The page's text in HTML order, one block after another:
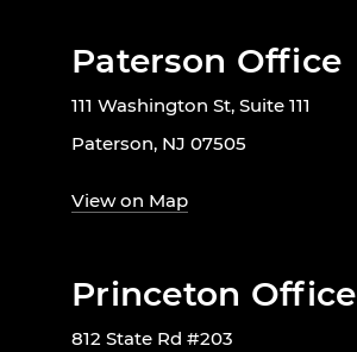
Paterson Office
111 Washington St, Suite 111
Paterson, NJ 07505
View on Map
Princeton Office
812 State Rd #203